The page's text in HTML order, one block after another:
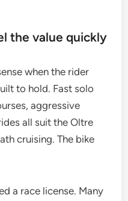
the value quickly
when the rider
to hold. Fast solo
aggressive
all suit the Oltre
cruising. The bike
a race license. Many